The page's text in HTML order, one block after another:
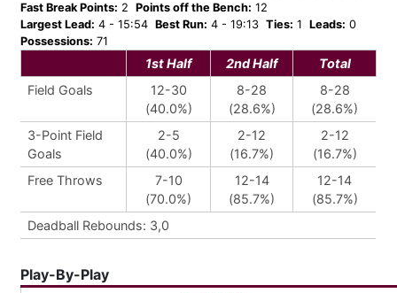
Fast Break Points: 2 Points off the Bench: 12
Largest Lead: 4 - 15:54 Best Run: 4 - 19:13 Ties: 1 Leads: 0
Possessions: 71
1st Half 2nd Half
Total
Field Goals
12-30
(40.0%)
8-28
(28.6%)
8-28
(28.6%)
3-Point Field
Goals
2-5
(40.0%)
2-12
(16.7%)
2-12
(16.7%)
Free Throws
7-10
(70.0%)
12-14
(85.7%)
12-14
(85.7%)
Deadball Rebounds: 3,0
Play-By-Play